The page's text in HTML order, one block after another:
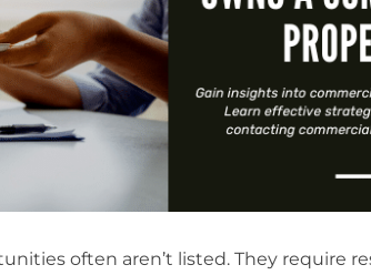
often aren’t listed. They require